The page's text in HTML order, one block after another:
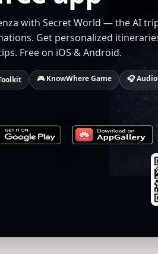
with Secret World — the AI
Get personalized
Free on iOS & Android.
🎮 KnowWhere Game
🎧